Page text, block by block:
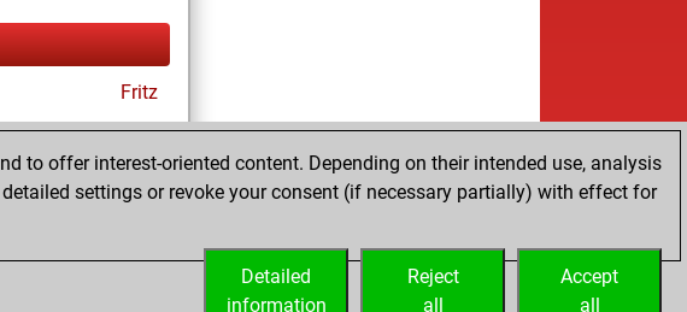
Fritz
to offer interest-oriented content. Depending on their intended use, analysis
settings or revoke your consent (if necessary partially) with effect for
Accept
all
Reject
all
Detailed
information